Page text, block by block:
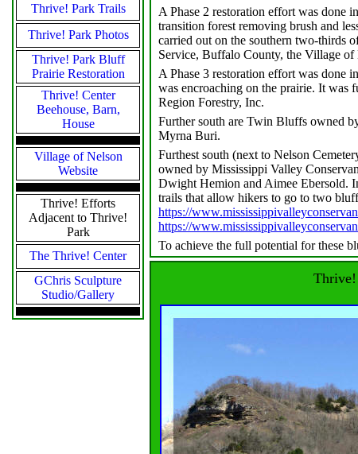
Thrive! Park Trails
Thrive! Park Photos
Thrive! Park Bluff
Prairie Restoration
Thrive! Center
Beehouse, Barn,
House
Village of Nelson
Website
Thrive! Efforts
Adjacent to Thrive!
Park
The Thrive! Center
GChris Sculpture
Studio/Gallery
A Phase 2 restoration effort was done
transition forest removing brush and
carried out on the southern two-thirds
Service, Buffalo County, the Village
A Phase 3 restoration effort was done
was encroaching on the prairie. It was
Region Forestry, Inc.
Further south are Twin Bluffs owned
Myrna Buri.
Furthest south (next to Nelson
owned by Mississippi Valley
Dwight Hemion and Aimee Ebersold.
trails that allow hikers to go to two
https://
https://
To achieve the full potential for these